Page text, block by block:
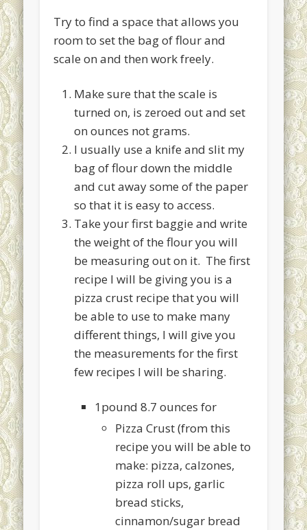
Try to find a space that allows you
room to set the bag of flour and
scale on and then work freely.
Make sure that the scale is
turned on, is zeroed out and set
on ounces not grams.
I usually use a knife and slit my
bag of flour down the middle
and cut away some of the paper
so that it is easy to access.
Take your first baggie and write
the weight of the flour you will
be measuring out on it. The first
recipe I will be giving you is a
pizza crust recipe that you will
be able to use to make many
different things, I will give you
the measurements for the first
few recipes I will be sharing.
1pound 8.7 ounces for
Pizza Crust (from this
recipe you will be able to
make: pizza, calzones,
pizza roll ups, garlic
bread sticks,
cinnamon/sugar bread